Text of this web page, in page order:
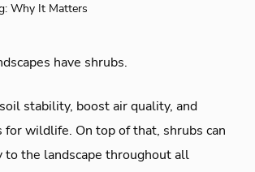
Why It Matters
have shrubs.
stability, boost air quality, and
for wildlife. On top of that, shrubs can
to the landscape throughout all